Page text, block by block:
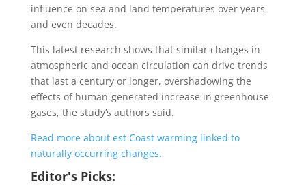
influence on sea and land temperatures over years
and even decades.
This latest research shows that similar changes in
atmospheric and ocean circulation can drive trends
that last a century or longer, overshadowing the
effects of human-generated increase in greenhouse
gases, the study’s authors said.
Read more about est Coast warming linked to
naturally occurring changes.
Editor's Picks: